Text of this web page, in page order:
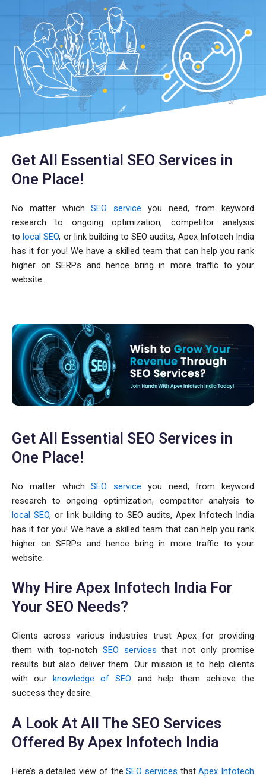
Get All Essential SEO Services in
One Place!
No matter whichSEO service you need, from keyword
research to ongoing optimization, competitor analysis
tolocal SEO, or link building to SEO audits, Apex Infotech India
has it for you! We have a skilled team that can help you rank
higher on SERPs and hence bring in more traffic to your
website.
Get All Essential SEO Services in
One Place!
No matter whichSEO service you need, from keyword
research to ongoing optimization, competitor analysis to
local SEO, or link building to SEO audits, Apex Infotech India
has it for you! We have a skilled team that can help you rank
higher on SERPs and hence bring in more traffic to your
website.
Why Hire Apex Infotech India For
Your SEO Needs?
Clients across various industries trust Apex for providing
them with top-notch SEO services that not only promise
results but also deliver them. Our mission is to help clients
with our knowledge of SEO and help them achieve the
success they desire.
A Look At All The SEO Services
Offered By Apex Infotech India
Here’s a detailed view of theSEO services thatApex Infotech